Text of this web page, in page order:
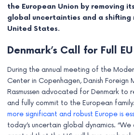
the European Union by removing
global uncertainties and a shifting
United States.
Denmark’s Call for Full
During the annual meeting of the
Center in Copenhagen, Danish Foreign
Rasmussen advocated for Denmark to
and fully commit to the European
more significant and robust Europe is
today’s uncertain global dynamics.